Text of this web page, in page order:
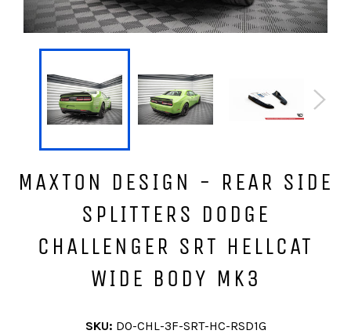
MAXTON DESIGN - REAR SIDE
SPLITTERS DODGE
CHALLENGER SRT HELLCAT
WIDE BODY MK3
SKU: DO-CHL-3F-SRT-HC-RSD1G